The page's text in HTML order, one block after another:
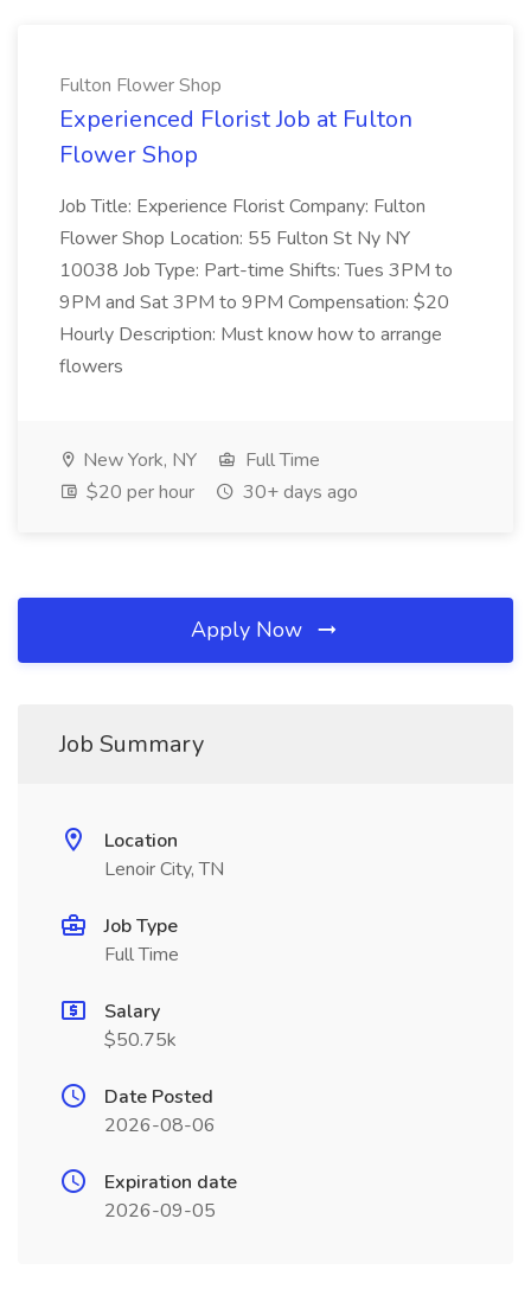
Fulton Flower Shop
Experienced Florist Job at Fulton
Flower Shop
Job Title: Experience Florist Company: Fulton
Flower Shop Location: 55 Fulton St Ny NY
10038 Job Type: Part-time Shifts: Tues 3PM to
9PM and Sat 3PM to 9PM Compensation: $20
Hourly Description: Must know how to arrange
flowers
New York, NY
Full Time
$20 per hour
30+ days ago
Apply Now
Job Summary
Location
Lenoir City, TN
Job Type
Full Time
Salary
$50.75k
Date Posted
2026-08-06
Expiration date
2026-09-05